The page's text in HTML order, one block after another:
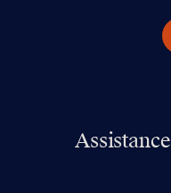
Assistance